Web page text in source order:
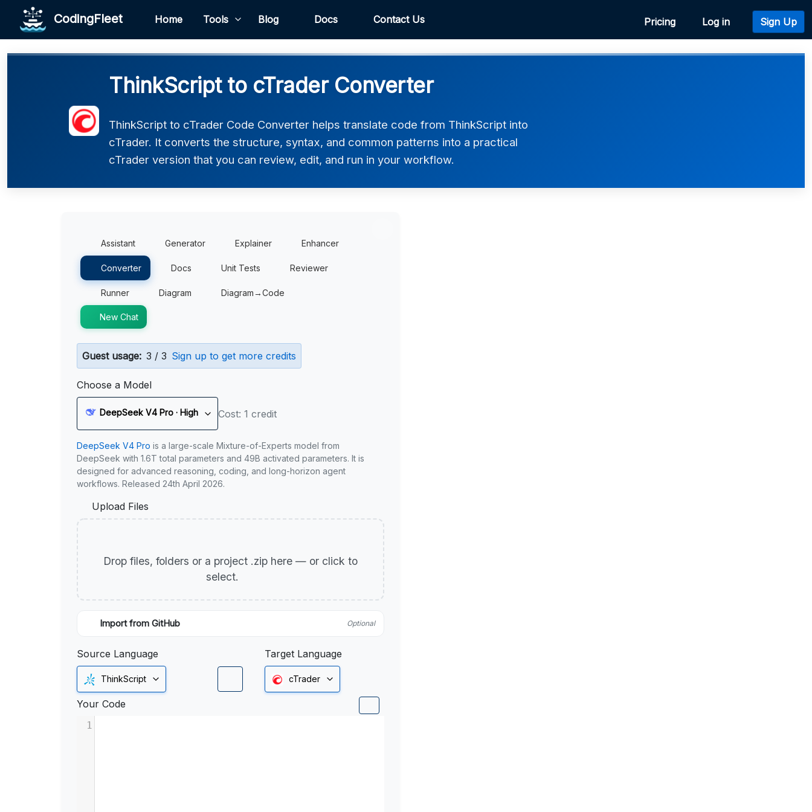
CodingFleet Home Tools Blog Docs Contact Us Pricing Log in Sign Up
ThinkScript to cTrader Converter
ThinkScript to cTrader Code Converter helps translate code from ThinkScript into
cTrader. It converts the structure, syntax, and common patterns into a practical
cTrader version that you can review, edit, and run in your workflow.
Assistant Generator Explainer Enhancer
Converter Docs Unit Tests Reviewer
Runner Diagram Diagram→Code
New Chat
Guest usage: 3 / 3 Sign up to get more credits
Choose a Model
DeepSeek V4 Pro · High Cost: 1 credit
DeepSeek V4 Pro is a large-scale Mixture-of-Experts model from
DeepSeek with 1.6T total parameters and 49B activated parameters. It is
designed for advanced reasoning, coding, and long-horizon agent
workflows. Released 24th April 2026.
Upload Files
Drop files, folders or a project .zip here — or click to
select.
Import from GitHub Optional
Source Language
ThinkScript
Target Language
cTrader
Your Code
1